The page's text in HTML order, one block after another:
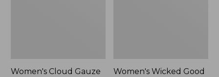
Women's Cloud Gauze
Women's Wicked Good